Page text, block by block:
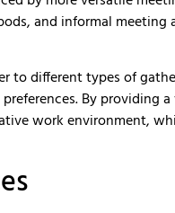
and informal meeting
to different types of
By providing
work environment,